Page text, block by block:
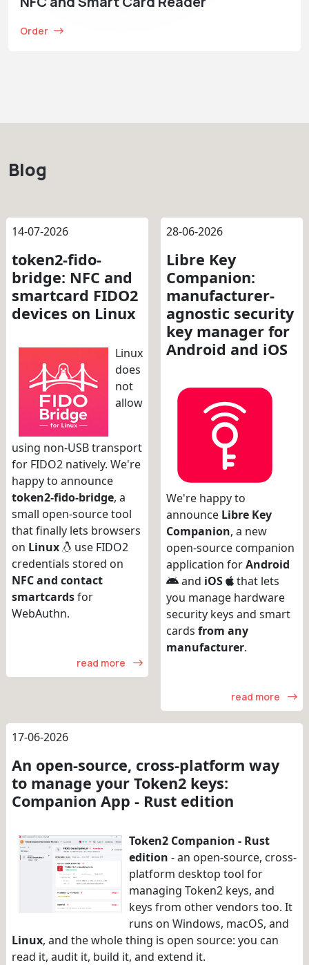
Order
Blog
14-07-2026
token2-fido-
bridge: NFC and
smartcard FIDO2
devices on Linux
Linux
does
not
allow
using non-USB transport
for FIDO2 natively. We're
happy to announce
token2-fido-bridge, a
small open-source tool
that finally lets browsers
on Linux
use FIDO2
credentials stored on
NFC and contact
smartcardsfor
WebAuthn.
read more
28-06-2026
Libre Key
Companion:
manufacturer-
agnostic security
key manager for
Android and iOS
We're happy to
announce Libre Key
Companion, a new
open-source companion
application forAndroid
and iOS
that lets
you manage hardware
security keys and smart
cards from any
manufacturer.
read more
17-06-2026
An open-source, cross-platform way
to manage your Token2 keys:
Companion App - Rust edition
Token2 Companion - Rust
edition - an open-source, cross-
platform desktop tool for
managing Token2 keys, and
keys from other vendors too. It
runs on Windows, macOS, and
Linux, and the whole thing is open source: you can
read it, audit it, build it, and extend it.